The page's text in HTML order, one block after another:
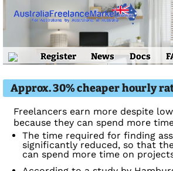
Register News Docs
Approx. 30% cheaper hourly
Freelancers earn more despite
because they can spend more
The time required for finding
significantly reduced, so that
can spend more time on